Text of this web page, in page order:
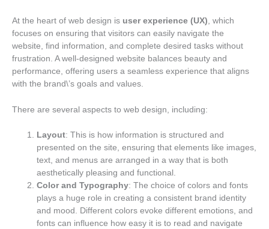
At the heart of web design is user experience (UX) , which
focuses on ensuring that visitors can easily navigate the
website, find information, and complete desired tasks without
frustration. A well-designed website balances beauty and
performance, offering users a seamless experience that aligns
with the brand\’s goals and values.
There are several aspects to web design, including:
Layout: This is how information is structured and
presented on the site, ensuring that elements like images,
text, and menus are arranged in a way that is both
aesthetically pleasing and functional.
Color and Typography: The choice of colors and fonts
plays a huge role in creating a consistent brand identity
and mood. Different colors evoke different emotions, and
fonts can influence how easy it is to read and navigate